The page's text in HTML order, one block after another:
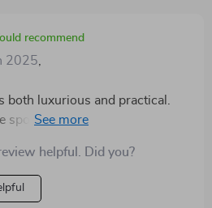
its own as a focal point.
the chair stands on a
stability, promising years of
speaks of a
that every aspect,
It's a piece that not
aesthetic appeal of the living
recommend
2025,
both luxurious and practical.
spot for morning coffee. The
helpful. Did you?